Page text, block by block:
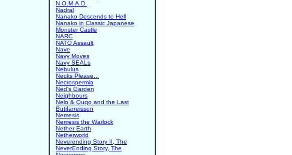
N.O.M.A.D.
Nadral
Nanako Descends to Hell
Nanako in Classic Japanese
Monster Castle
NARC
NATO Assault
Nave
Navy Moves
Navy SEALs
Nebulus
Necks Please...
Necrospermia
Ned's Garden
Neighbours
Nelo & Quqo and the Last
Butifarreisson
Nemesis
Nemesis the Warlock
Nether Earth
Netherworld
Neverending Story II, The
NeverEnding Story, The